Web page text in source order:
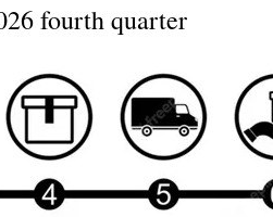
fourth quarter